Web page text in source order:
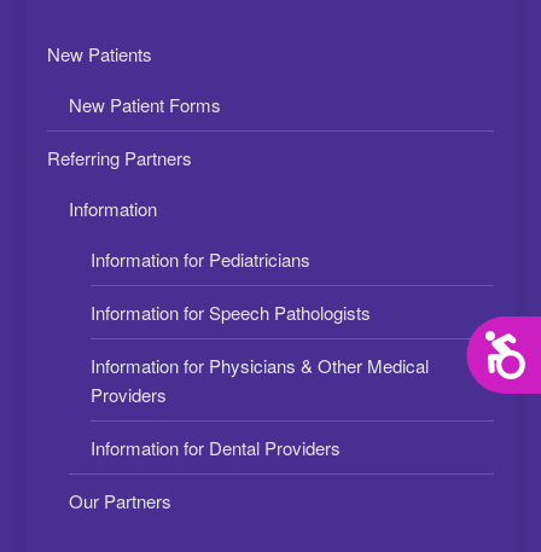
New Patients
New Patient Forms
Referring Partners
Information
Information for Pediatricians
Information for Speech Pathologists
Information for Physicians & Other Medical
Providers
Information for Dental Providers
Our Partners